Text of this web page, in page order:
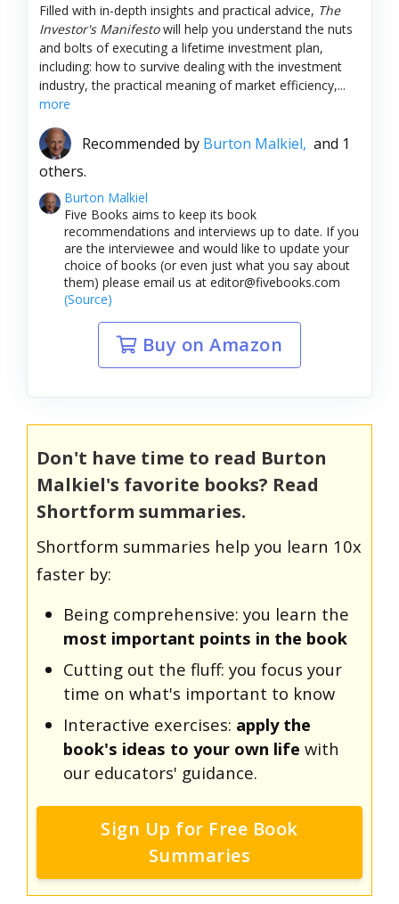
Filled with in-depth insights and practical advice, The
Investor's Manifestowill help you understand the nuts
and bolts of executing a lifetime investment plan,
including: how to survive dealing with the investment
industry, the practical meaning of market efficiency,...
more
Recommended by Burton Malkiel, and 1
others.
Burton Malkiel
Five Books aims to keep its book
recommendations and interviews up to date. If you
are the interviewee and would like to update your
choice of books (or even just what you say about
them) please email us at editor@fivebooks.com
(Source)
Buy on Amazon
Don't have time to read Burton
Malkiel's favorite books? Read
Shortform summaries.
Shortform summaries help you learn 10x
faster by:
Being comprehensive: you learn the
most important points in the book
Cutting out the fluff: you focus your
time on what's important to know
Interactive exercises: apply the
book's ideas to your own life with
our educators' guidance.
Sign Up for Free Book
Summaries